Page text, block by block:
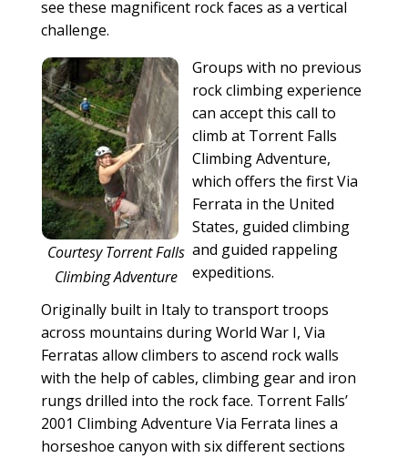
see these magnificent rock faces as a vertical
challenge.
Courtesy Torrent Falls
Climbing Adventure
Groups with no previous
rock climbing experience
can accept this call to
climb at Torrent Falls
Climbing Adventure,
which offers the first Via
Ferrata in the United
States, guided climbing
and guided rappeling
expeditions.
Originally built in Italy to transport troops
across mountains during World War I, Via
Ferratas allow climbers to ascend rock walls
with the help of cables, climbing gear and iron
rungs drilled into the rock face. Torrent Falls’
2001 Climbing Adventure Via Ferrata lines a
horseshoe canyon with six different sections